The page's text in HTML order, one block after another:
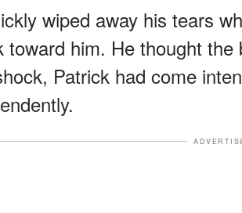
wiped away his tears
toward him. He thought
Patrick had come